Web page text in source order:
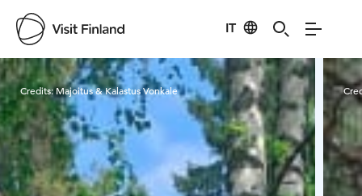
IT
Visit Finland
Credits:Majoitus & Kalastus Vonkale